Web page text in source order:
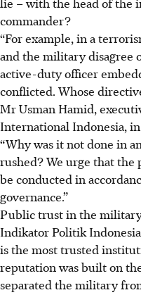
commander?
“For example, in a
and the military disagree
active-duty officer
conflicted. Whose
Mr Usman Hamid,
International Indonesia,
“Why was it not done in
rushed? We urge that the
be conducted in
governance.”
Public trust in the
Indikator Politik
is the most trusted
reputation was built on
separated the military